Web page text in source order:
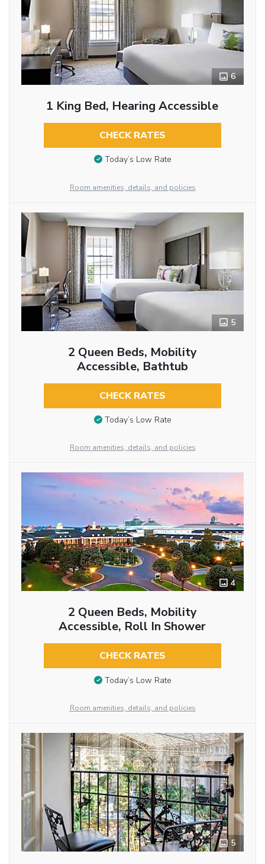
6
1 King Bed, Hearing Accessible
CHECK RATES
Today’s Low Rate
Room amenities, details, and policies
5
2 Queen Beds, Mobility
Accessible, Bathtub
CHECK RATES
Today’s Low Rate
Room amenities, details, and policies
4
2 Queen Beds, Mobility
Accessible, Roll In Shower
CHECK RATES
Today’s Low Rate
Room amenities, details, and policies
5